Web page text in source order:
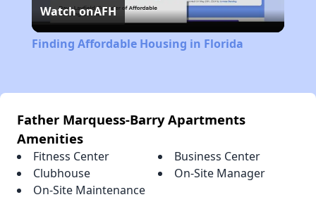
Video
Watch onAFH
Finding Affordable Housing in Florida
Father Marquess-Barry Apartments
Amenities
Fitness Center
Business Center
Clubhouse
On-Site Manager
On-Site Maintenance